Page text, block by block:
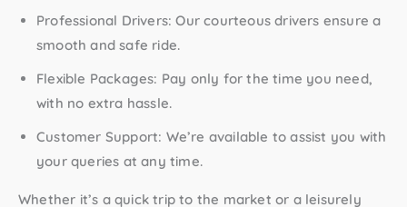
Professional Drivers: Our courteous drivers ensure a
smooth and safe ride.
Flexible Packages: Pay only for the time you need,
with no extra hassle.
Customer Support: We’re available to assist you with
your queries at any time.
Whether it’s a quick trip to the market or a leisurely